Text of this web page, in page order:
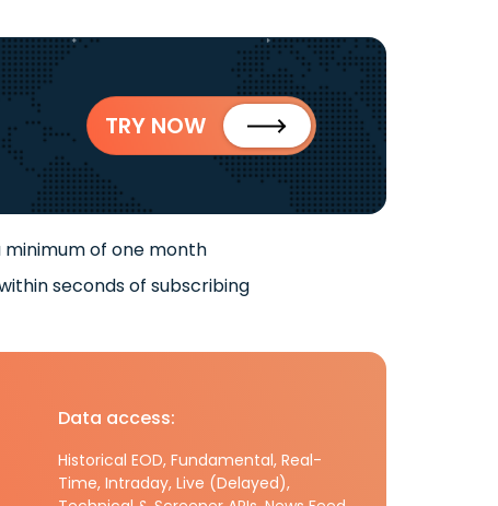
TRY NOW
of one month
seconds of subscribing
Data access:
Historical EOD, Fundamental, Real-
Time, Intraday, Live (Delayed),